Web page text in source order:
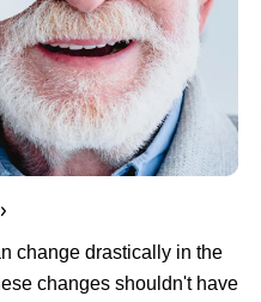
change drastically in the
changes shouldn't have